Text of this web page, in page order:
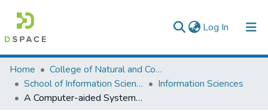
Log In (current)
Colleges, Institutes & Collections
Browse AAU-ETD
Home
College of Natural and Computational Sciences
School of Information Science
Information Sciences
A Computer-aided System to Support Manpower Requirements Analysis in the Health Sector at the Local Government Level in Tanzania